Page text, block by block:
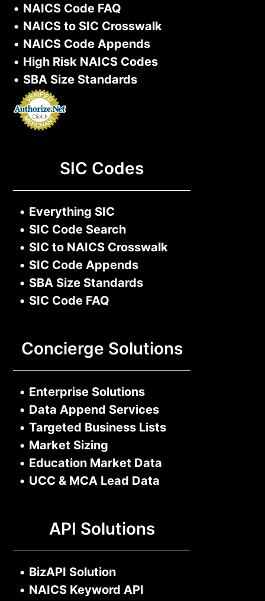
• NAICS Code FAQ
• NAICS to SIC Crosswalk
• NAICS Code Appends
• High Risk NAICS Codes
• SBA Size Standards
SIC Codes
• Everything SIC
• SIC Code Search
• SIC to NAICS Crosswalk
• SIC Code Appends
• SBA Size Standards
• SIC Code FAQ
Concierge Solutions
• Enterprise Solutions
• Data Append Services
• Targeted Business Lists
• Market Sizing
• Education Market Data
• UCC & MCA Lead Data
API Solutions
• BizAPI Solution
• NAICS Keyword API